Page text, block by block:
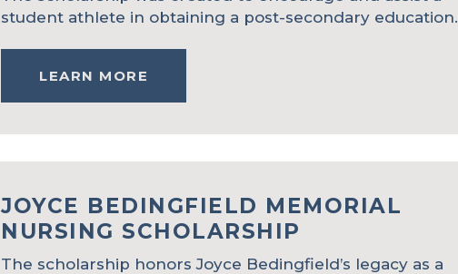
student athlete in obtaining a post-secondary education.
LEARN MORE
JOYCE BEDINGFIELD MEMORIAL
NURSING SCHOLARSHIP
The scholarship honors Joyce Bedingfield’s legacy as a